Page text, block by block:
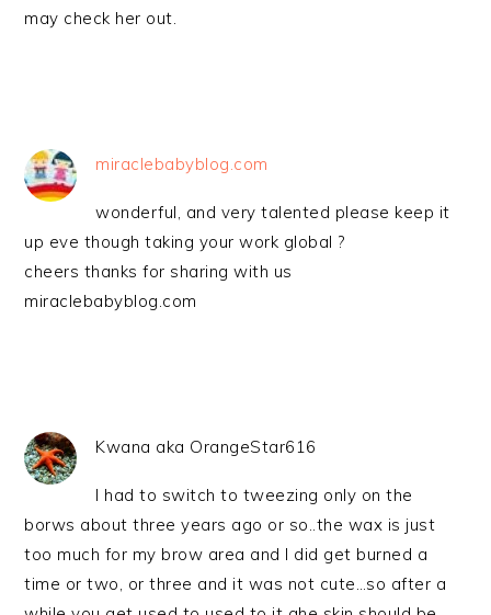
may check her out.
miraclebabyblog.com
wonderful, and very talented please keep it
up eve though taking your work global ?
cheers thanks for sharing with us
miraclebabyblog.com
Kwana aka OrangeStar616
I had to switch to tweezing only on the
borws about three years ago or so..the wax is just
too much for my brow area and I did get burned a
time or two, or three and it was not cute…so after a